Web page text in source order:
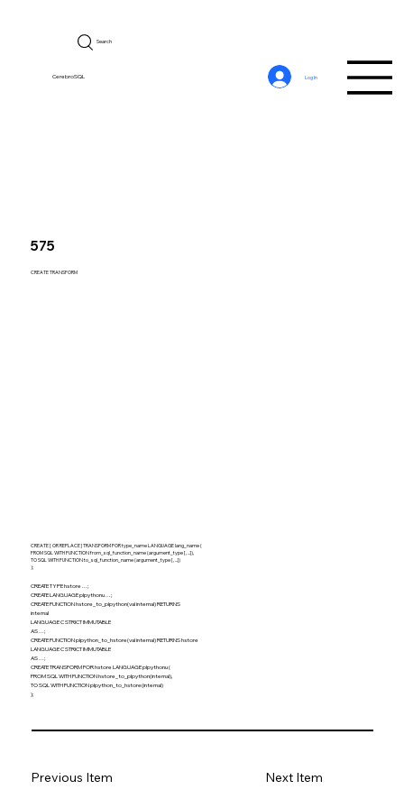
CerebroSQL
Search
Log In
575
CREATE TRANSFORM
CREATE [ OR REPLACE ] TRANSFORM FOR type_name LANGUAGE lang_name (
FROM SQL WITH FUNCTION from_sql_function_name (argument_type [, ...]),
TO SQL WITH FUNCTION to_sql_function_name (argument_type [, ...])
);
CREATE TYPE hstore ...;
CREATE LANGUAGE plpythonu ...;
CREATE FUNCTION hstore_to_plpython(val internal) RETURNS
internal
LANGUAGE C STRICT IMMUTABLE
AS ...;
CREATE FUNCTION plpython_to_hstore(val internal) RETURNS hstore
LANGUAGE C STRICT IMMUTABLE
AS ...;
CREATE TRANSFORM FOR hstore LANGUAGE plpythonu (
FROM SQL WITH FUNCTION hstore_to_plpython(internal),
TO SQL WITH FUNCTION plpython_to_hstore(internal)
);
Previous Item Next Item